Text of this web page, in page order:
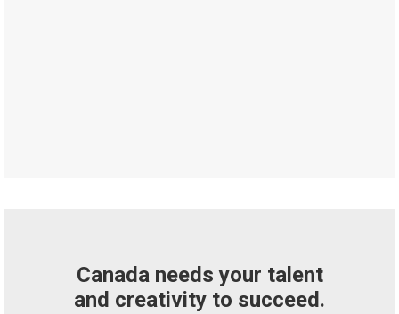
Canada needs your talent
and creativity to succeed.